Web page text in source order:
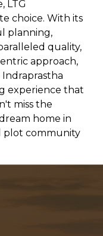
LTG
choice. With its
planning,
quality,
approach,
experience that
miss the
home in
plot community